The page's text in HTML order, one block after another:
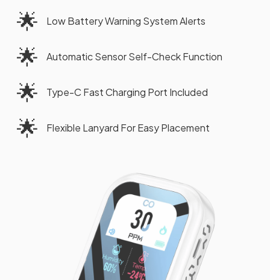
🌟 Low Battery Warning System Alerts
🌟 Automatic Sensor Self-Check Function
🌟 Type-C Fast Charging Port Included
🌟 Flexible Lanyard For Easy Placement